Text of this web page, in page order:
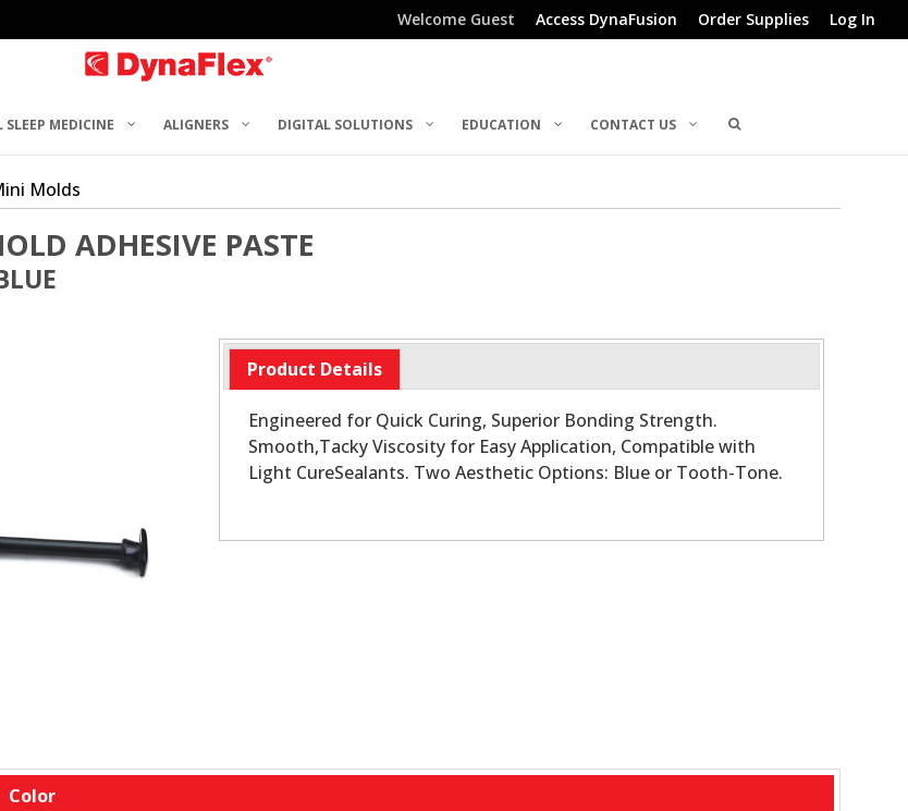
Welcome Guest Access DynaFusion Order Supplies Log In
SLEEP MEDICINE ALIGNERS DIGITAL SOLUTIONS EDUCATION CONTACT US
Molds
ADHESIVE PASTE
Product Details
Engineered for Quick Curing, Superior Bonding Strength.
Smooth,Tacky Viscosity for Easy Application, Compatible with
Light CureSealants. Two Aesthetic Options: Blue or Tooth-Tone.
Color